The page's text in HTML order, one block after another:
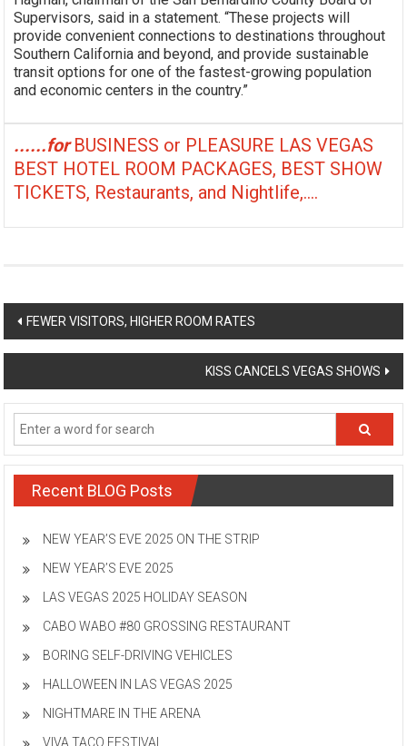
Supervisors, said in a statement. “These projects will
provide convenient connections to destinations throughout
Southern California and beyond, and provide sustainable
transit options for one of the fastest-growing population
and economic centers in the country.”
......forBUSINESS or PLEASURE LAS VEGAS
BEST HOTEL ROOM PACKAGES, BEST SHOW
TICKETS, Restaurants, and Nightlife,....
Post
navigation
FEWER VISITORS, HIGHER ROOM RATES
KISS CANCELS VEGAS SHOWS
Recent BLOG Posts
NEW YEAR’S EVE 2025 ON THE STRIP
NEW YEAR’S EVE 2025
LAS VEGAS 2025 HOLIDAY SEASON
CABO WABO #80 GROSSING RESTAURANT
BORING SELF-DRIVING VEHICLES
HALLOWEEN IN LAS VEGAS 2025
NIGHTMARE IN THE ARENA
VIVA TACO FESTIVAL